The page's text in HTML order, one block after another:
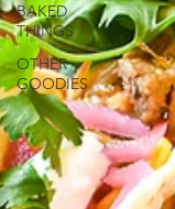
BAKED
THINGS
OTHER
GOODIES